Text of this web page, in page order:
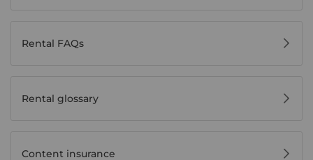
Rental FAQs
Rental glossary
Content insurance